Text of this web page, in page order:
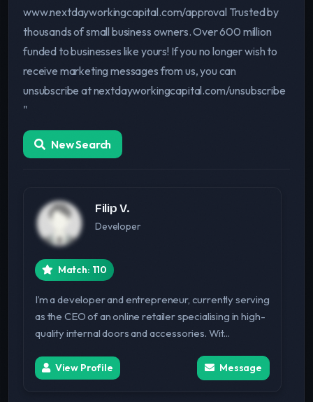
www.nextdayworkingcapital.com/approval Trusted by
thousands of small business owners. Over 600 million
funded to businesses like yours! If you no longer wish to
receive marketing messages from us, you can
unsubscribe at nextdayworkingcapital.com/unsubscribe
"
New Search
Filip V.
Developer
Match: 110
I’m a developer and entrepreneur, currently serving
as the CEO of an online retailer specialising in high-
quality internal doors and accessories. Wit...
View Profile Message